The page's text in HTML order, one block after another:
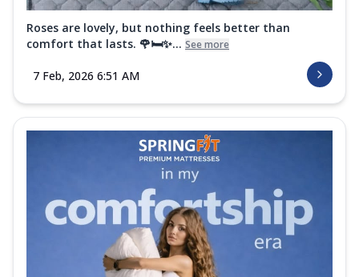
Roses are lovely, but nothing feels better than
comfort that lasts. 🌹🛏️✨... See more
7 Feb, 2026 6:51 AM